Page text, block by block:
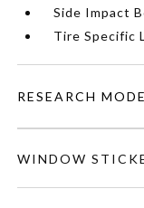
Side Impact
Tire Specific
RESEARCH
WINDOW